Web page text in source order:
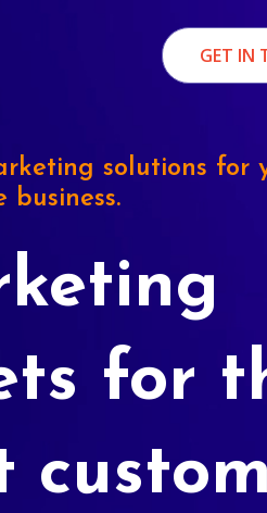
GET IN
solutions for
business.
for